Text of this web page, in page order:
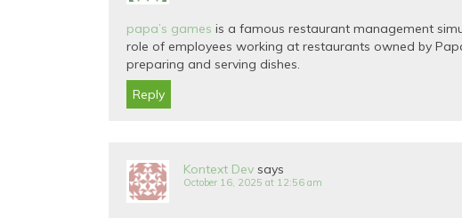
papa’s games is a famous restaurant management
role of employees working at restaurants owned by
preparing and serving dishes.
Reply
Kontext Dev says
October 16, 2025 at 12:56 am